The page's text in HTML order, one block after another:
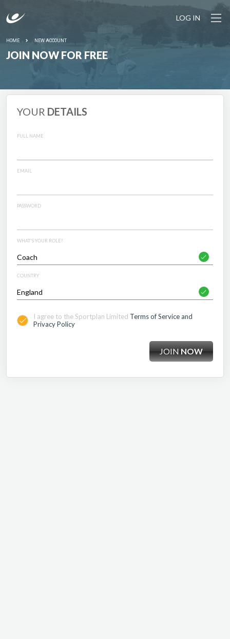
LOG IN
HOME NEW ACCOUNT
JOIN NOW FOR FREE
YOUR DETAILS
FULL NAME
EMAIL
PASSWORD
WHAT'S YOUR ROLE?
COUNTRY
I agree to the Sportplan Limited Terms of Service and
Privacy Policy
JOINNOW